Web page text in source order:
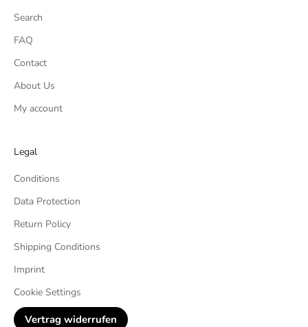
Search
FAQ
Contact
About Us
My account
Legal
Conditions
Data Protection
Return Policy
Shipping Conditions
Imprint
Cookie Settings
Vertrag widerrufen